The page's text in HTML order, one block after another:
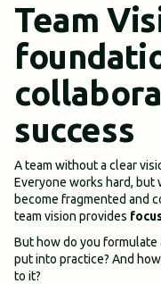
Team
success
A team without a clear
Everyone works hard,
become fragmented and
team vision provides
But how do you formulate
put into practice? And
to it?